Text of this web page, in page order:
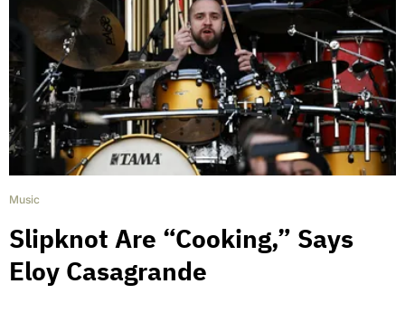
Music
Slipknot Are “Cooking,” Says
Eloy Casagrande